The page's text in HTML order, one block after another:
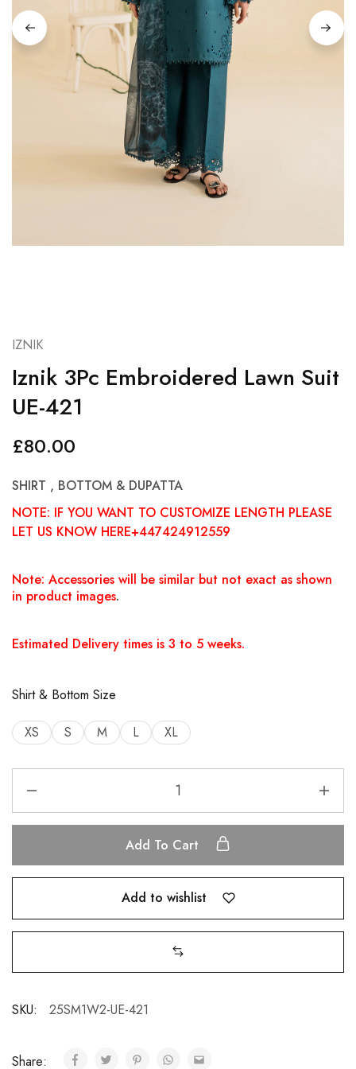
IZNIK
Iznik 3Pc Embroidered Lawn Suit
UE-421
£80.00
SHIRT , BOTTOM & DUPATTA
NOTE: IF YOU WANT TO CUSTOMIZE LENGTH PLEASE
LET US KNOW HERE+447424912559
Note: Accessories will be similar but not exact as shown
in product images.
Estimated Delivery times is 3 to 5 weeks.
Shirt & Bottom Size
XS S M L XL
Add To Cart
Add to wishlist
SKU: 25SM1W2-UE-421
Share: